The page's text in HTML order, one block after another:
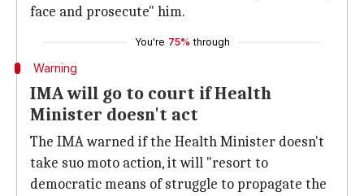
face and prosecute" him.
You're 75% through
Warning
IMA will go to court if Health
Minister doesn't act
The IMA warned if the Health Minister doesn't
take suo moto action, it will "resort to
democratic means of struggle to propagate the